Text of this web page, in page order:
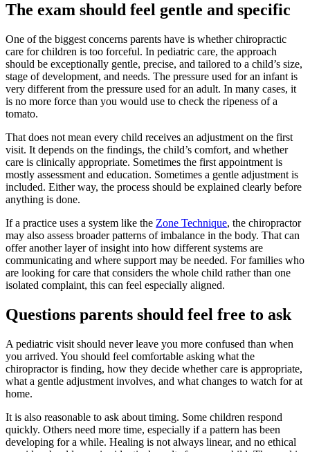
The exam should feel gentle and specific
One of the biggest concerns parents have is whether chiropractic
care for children is too forceful. In pediatric care, the approach
should be exceptionally gentle, precise, and tailored to a child’s size,
stage of development, and needs. The pressure used for an infant is
very different from the pressure used for an adult. In many cases, it
is no more force than you would use to check the ripeness of a
tomato.
That does not mean every child receives an adjustment on the first
visit. It depends on the findings, the child’s comfort, and whether
care is clinically appropriate. Sometimes the first appointment is
mostly assessment and education. Sometimes a gentle adjustment is
included. Either way, the process should be explained clearly before
anything is done.
If a practice uses a system like the Zone Technique, the chiropractor
may also assess broader patterns of imbalance in the body. That can
offer another layer of insight into how different systems are
communicating and where support may be needed. For families who
are looking for care that considers the whole child rather than one
isolated complaint, this can feel especially aligned.
Questions parents should feel free to ask
A pediatric visit should never leave you more confused than when
you arrived. You should feel comfortable asking what the
chiropractor is finding, how they decide whether care is appropriate,
what a gentle adjustment involves, and what changes to watch for at
home.
It is also reasonable to ask about timing. Some children respond
quickly. Others need more time, especially if a pattern has been
developing for a while. Healing is not always linear, and no ethical